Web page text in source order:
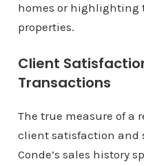
homes or highlighting
properties.
Client
Transactions
The true measure of a
client satisfaction and
Conde’s sales history